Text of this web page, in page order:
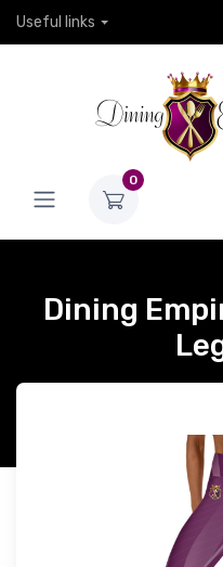
Useful links
0
Dining